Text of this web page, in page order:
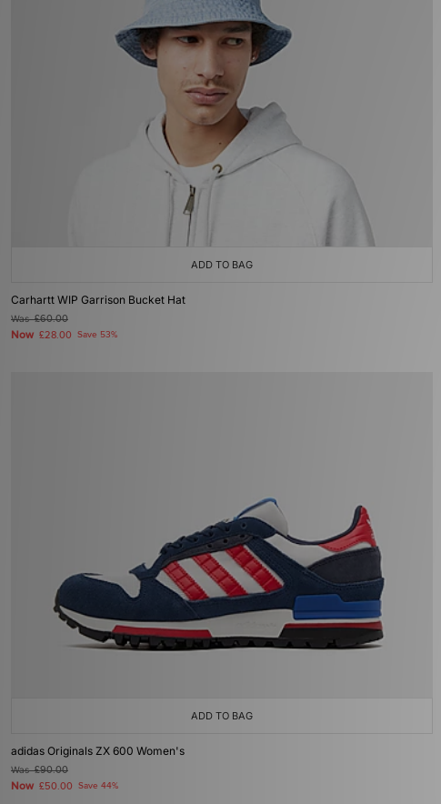
ADD TO BAG
Carhartt WIP Garrison Bucket Hat
Was£60.00
Now £28.00 Save 53%
ADD TO BAG
adidas Originals ZX 600 Women's
Was£90.00
Now £50.00 Save 44%